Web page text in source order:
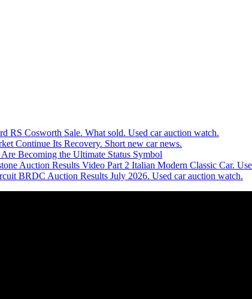
RS Cosworth Sale. What sold. Used car auction watch.
Continue Its Recovery. Short new car news.
Becoming the Ultimate Status Symbol
Auction Results Video Part 2 Italian Modern Classic Car.
BRDC Auction Results July 2026. Used car auction watch.